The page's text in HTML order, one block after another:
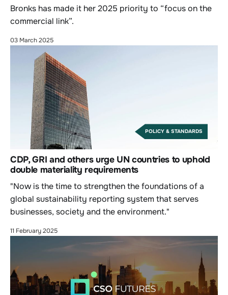
Bronks has made it her 2025 priority to “focus on the
commercial link”.
03 March 2025
POLICY & STANDARDS
CDP, GRI and others urge UN countries to uphold
double materiality requirements
"Now is the time to strengthen the foundations of a
global sustainability reporting system that serves
businesses, society and the environment."
11 February 2025